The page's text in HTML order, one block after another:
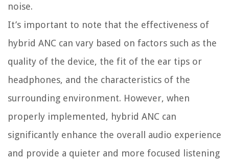
noise.
It’s important to note that the effectiveness of
hybrid ANC can vary based on factors such as the
quality of the device, the fit of the ear tips or
headphones, and the characteristics of the
surrounding environment. However, when
properly implemented, hybrid ANC can
significantly enhance the overall audio experience
and provide a quieter and more focused listening